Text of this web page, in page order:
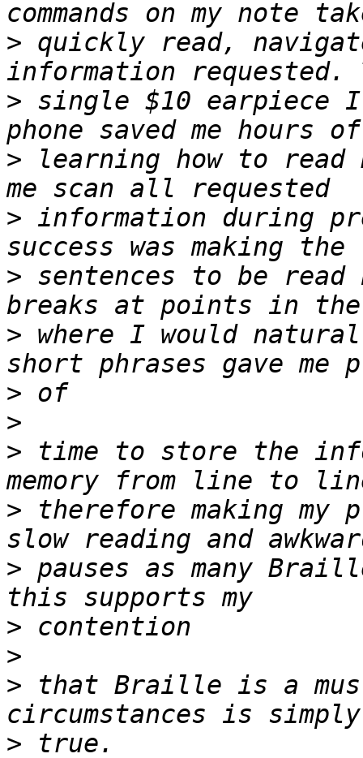
> quickly read,
> single $10 earpiece
> learning how to
> information during
> sentences to be
> where I would
>
>
> time to store the
> therefore making my
> pauses as many
>
>
> that Braille is a
>